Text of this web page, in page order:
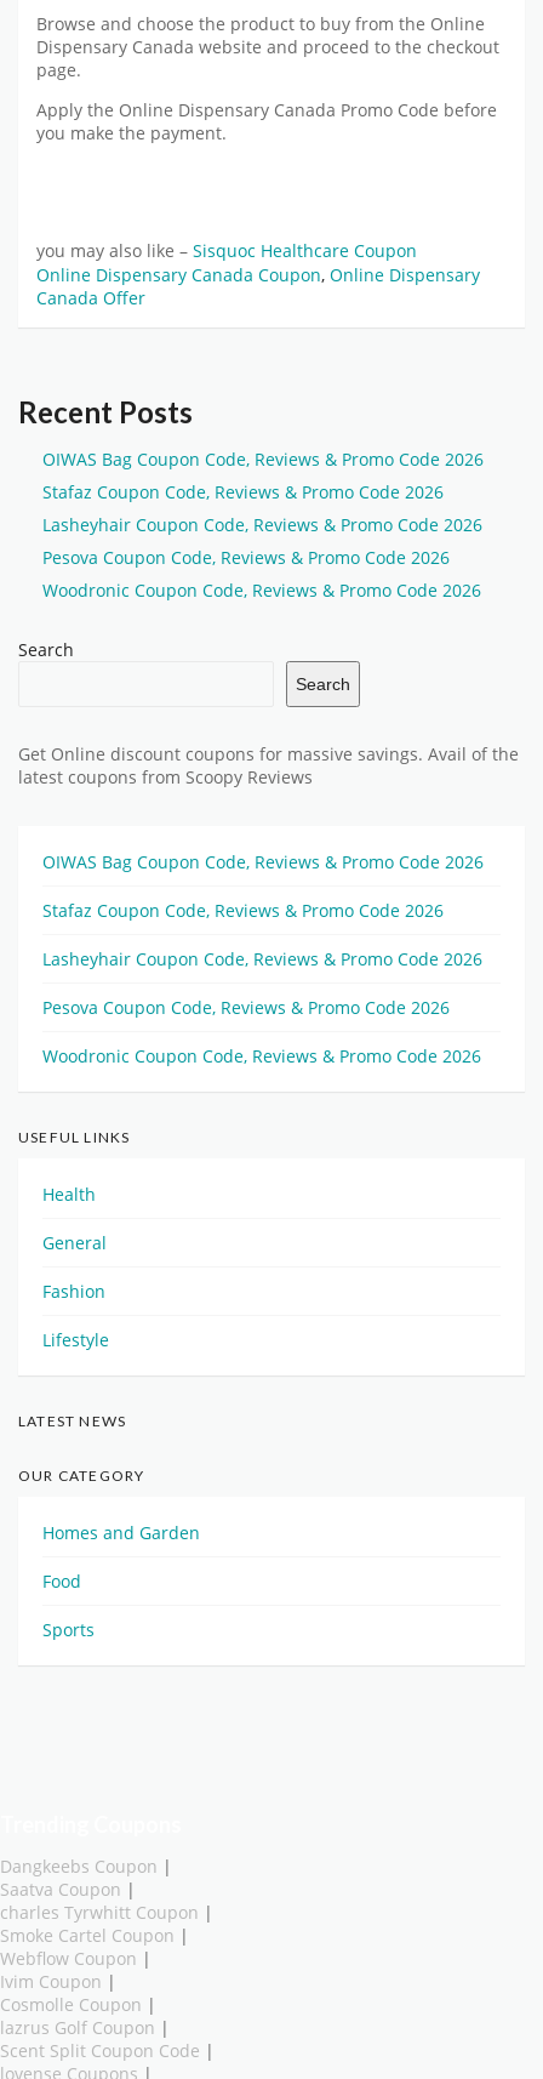
Browse and choose the product to buy from the Online
Dispensary Canada website and proceed to the checkout
page.
Apply the Online Dispensary Canada Promo Code before
you make the payment.
you may also like – Sisquoc Healthcare Coupon
Online Dispensary Canada Coupon, Online Dispensary
Canada Offer
Recent Posts
OIWAS Bag Coupon Code, Reviews & Promo Code 2026
Stafaz Coupon Code, Reviews & Promo Code 2026
Lasheyhair Coupon Code, Reviews & Promo Code 2026
Pesova Coupon Code, Reviews & Promo Code 2026
Woodronic Coupon Code, Reviews & Promo Code 2026
Search
Search
Get Online discount coupons for massive savings. Avail of the
latest coupons from Scoopy Reviews
OIWAS Bag Coupon Code, Reviews & Promo Code 2026
Stafaz Coupon Code, Reviews & Promo Code 2026
Lasheyhair Coupon Code, Reviews & Promo Code 2026
Pesova Coupon Code, Reviews & Promo Code 2026
Woodronic Coupon Code, Reviews & Promo Code 2026
USEFUL LINKS
Health
General
Fashion
Lifestyle
LATEST NEWS
OUR CATEGORY
Homes and Garden
Food
Sports
Dangkeebs Coupon |
Saatva Coupon |
charles Tyrwhitt Coupon |
Smoke Cartel Coupon |
Webflow Coupon |
Ivim Coupon |
Cosmolle Coupon |
lazrus Golf Coupon |
Scent Split Coupon Code |
lovense Coupons |